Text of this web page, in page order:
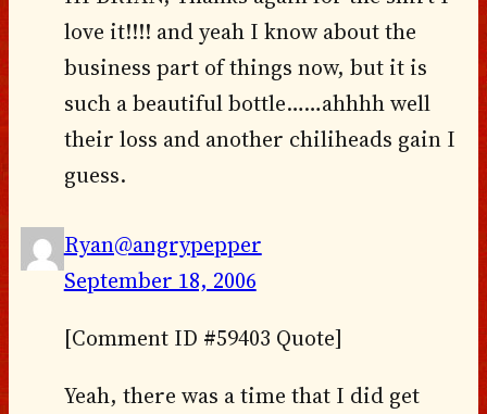
love it!!!! and yeah I know about the
business part of things now, but it is
such a beautiful bottle……ahhhh well
their loss and another chiliheads gain I
guess.
Ryan@angrypepper
September 18, 2006
[Comment ID #59403 Quote]
Yeah, there was a time that I did get